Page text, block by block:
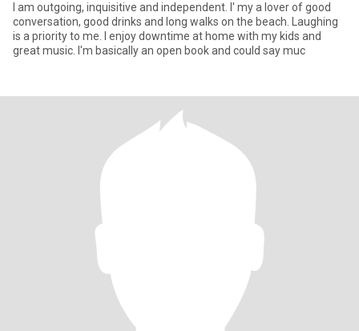
I am outgoing, inquisitive and independent. I' my a lover of good
conversation, good drinks and long walks on the beach. Laughing
is a priority to me. I enjoy downtime at home with my kids and
great music. I'm basically an open book and could say muc